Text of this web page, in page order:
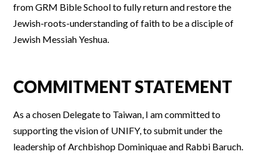
from GRM Bible School to fully return and restore the
Jewish-roots-understanding of faith to be a disciple of
Jewish Messiah Yeshua.
COMMITMENT STATEMENT
As a chosen Delegate to Taiwan, I am committed to
supporting the vision of UNIFY, to submit under the
leadership of Archbishop Dominiquae and Rabbi Baruch.